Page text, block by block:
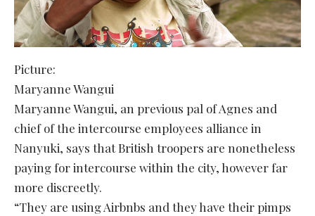
Picture:
Maryanne Wangui
Maryanne Wangui, an previous pal of Agnes and
chief of the intercourse employees alliance in
Nanyuki, says that British troopers are nonetheless
paying for intercourse within the city, however far
more discreetly.
“They are using Airbnbs and they have their pimps